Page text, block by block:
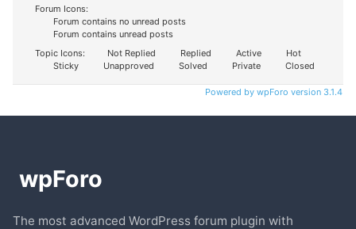
Forum Icons:
Forum contains no unread posts
Forum contains unread posts
Topic Icons:
Not Replied Replied Active
Hot
Sticky
Unapproved Solved Private Closed
Powered by wpForo version 3.1.4
The most advanced WordPress forum plugin with